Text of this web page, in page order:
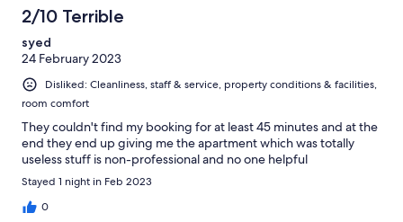
2/10 Terrible
syed
24 February 2023
Disliked: Cleanliness, staff & service, property conditions & facilities,
room comfort
They couldn't find my booking for at least 45 minutes and at the
end they end up giving me the apartment which was totally
useless stuff is non-professional and no one helpful
Stayed 1 night in Feb 2023
0